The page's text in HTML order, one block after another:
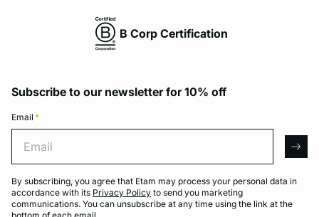
B Corp Certification
Subscribe to our newsletter for 10% off
Email *
By subscribing, you agree that Etam may process your personal data in
accordance with its Privacy Policy to send you marketing
communications. You can unsubscribe at any time using the link at the